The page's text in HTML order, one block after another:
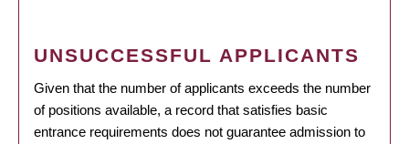
UNSUCCESSFUL APPLICANTS
Given that the number of applicants exceeds the number
of positions available, a record that satisfies basic
entrance requirements does not guarantee admission to